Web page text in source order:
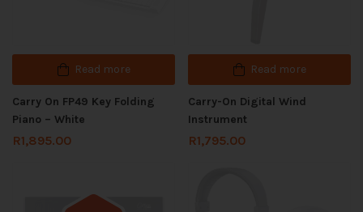
Read more
Carry On FP49 Key Folding
Piano – White
R1,895.00
Read more
Carry-On Digital Wind
Instrument
R1,795.00